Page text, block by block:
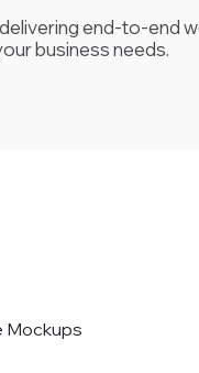
end-to-end
business needs.